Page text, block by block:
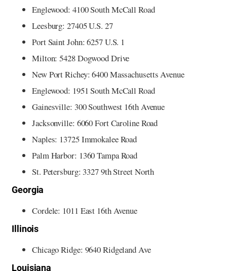
Englewood: 4100 South McCall Road
Leesburg: 27405 U.S. 27
Port Saint John: 6257 U.S. 1
Milton: 5428 Dogwood Drive
New Port Richey: 6400 Massachusetts Avenue
Englewood: 1951 South McCall Road
Gainesville: 300 Southwest 16th Avenue
Jacksonville: 6060 Fort Caroline Road
Naples: 13725 Immokalee Road
Palm Harbor: 1360 Tampa Road
St. Petersburg: 3327 9th Street North
Georgia
Cordele: 1011 East 16th Avenue
Illinois
Chicago Ridge: 9640 Ridgeland Ave
Louisiana